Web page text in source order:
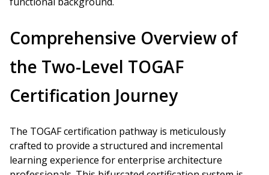
Comprehensive Overview of
the Two-Level TOGAF
Certification Journey
The TOGAF certification pathway is meticulously
crafted to provide a structured and incremental
learning experience for enterprise architecture